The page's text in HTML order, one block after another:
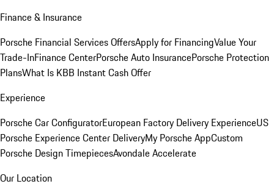
Finance & Insurance
Porsche Financial Services OffersApply for FinancingValue Your
Trade-InFinance CenterPorsche Auto InsurancePorsche Protection
PlansWhat Is KBB Instant Cash Offer
Experience
Porsche Car ConfiguratorEuropean Factory Delivery ExperienceUS
Porsche Experience Center DeliveryMy Porsche AppCustom
Porsche Design TimepiecesAvondale Accelerate
Our Location